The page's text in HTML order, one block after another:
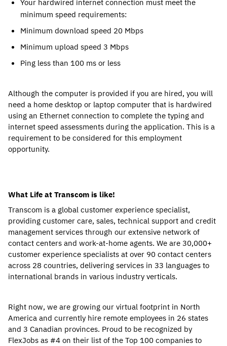
Your hardwired internet connection must meet the
minimum speed requirements:
Minimum download speed 20 Mbps
Minimum upload speed 3 Mbps
Ping less than 100 ms or less
Although the computer is provided if you are hired, you will
need a home desktop or laptop computer that is hardwired
using an Ethernet connection to complete the typing and
internet speed assessments during the application. This is a
requirement to be considered for this employment
opportunity.
What Life at Transcom is like!
Transcom is a global customer experience specialist,
providing customer care, sales, technical support and credit
management services through our extensive network of
contact centers and work-at-home agents. We are 30,000+
customer experience specialists at over 90 contact centers
across 28 countries, delivering services in 33 languages to
international brands in various industry verticals.
Right now, we are growing our virtual footprint in North
America and currently hire remote employees in 26 states
and 3 Canadian provinces. Proud to be recognized by
FlexJobs as #4 on their list of the Top 100 companies to